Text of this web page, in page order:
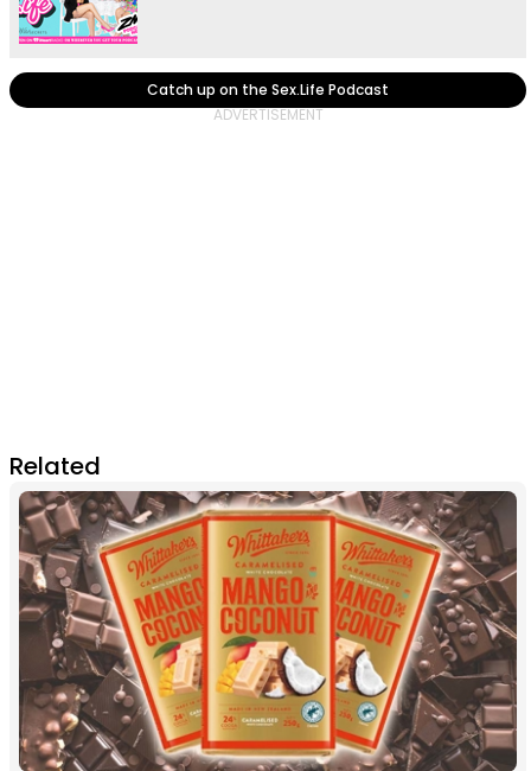
Catch up on the Sex.Life Podcast
Related